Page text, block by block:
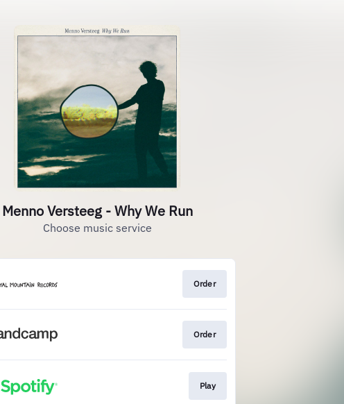
Menno Versteeg - Why We Run
Choose music service
Order
Order
Play